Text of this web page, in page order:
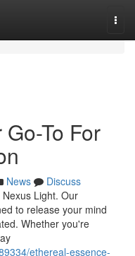
To For
News
Discuss
Light. Our
to release your mind
Whether you're
ethereal-essence-